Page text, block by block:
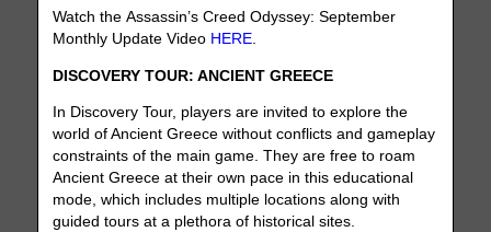
Watch the Assassin’s Creed Odyssey: September
Monthly Update Video HERE.
DISCOVERY TOUR: ANCIENT GREECE
In Discovery Tour, players are invited to explore the
world of Ancient Greece without conflicts and gameplay
constraints of the main game. They are free to roam
Ancient Greece at their own pace in this educational
mode, which includes multiple locations along with
guided tours at a plethora of historical sites.